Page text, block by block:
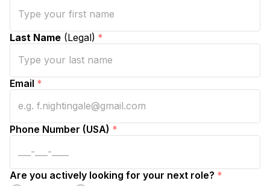
Last Name (Legal) *
Email *
Phone Number (USA) *
Are you actively looking for your next role? *